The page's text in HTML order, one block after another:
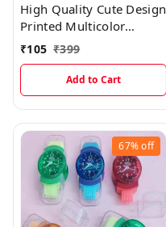
High Quality Cute Design
Printed Multicolor
Insulated Lunch Bag
₹105 ₹399
Add to Cart
67%off